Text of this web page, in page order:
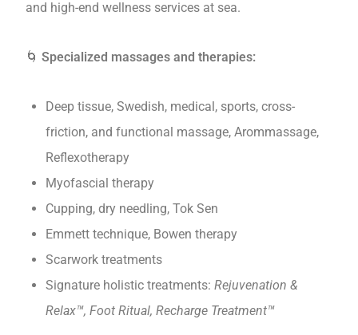
and high-end wellness services at sea.
🌀 Specialized massages and therapies:
Deep tissue, Swedish, medical, sports, cross-
friction, and functional massage, Arommassage,
Reflexotherapy
Myofascial therapy
Cupping, dry needling, Tok Sen
Emmett technique, Bowen therapy
Scarwork treatments
Signature holistic treatments: Rejuvenation &
Relax™, Foot Ritual, Recharge Treatment™